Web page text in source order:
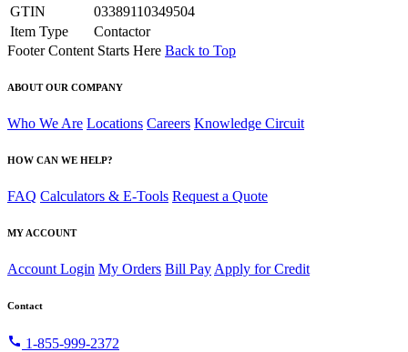
GTIN
03389110349504
Item Type
Contactor
Footer Content Starts Here Back to Top
ABOUT OUR COMPANY
Who We Are Locations Careers Knowledge Circuit
HOW CAN WE HELP?
FAQ Calculators & E-Tools Request a Quote
MY ACCOUNT
Account Login My Orders Bill Pay Apply for Credit
Contact
call 1-855-999-2372